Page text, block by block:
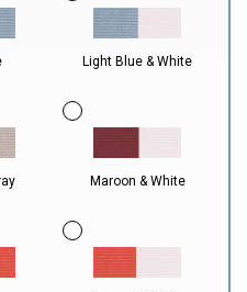
Light Blue & White
Maroon & White